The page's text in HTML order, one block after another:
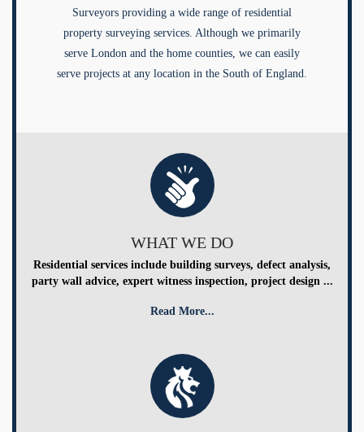
Surveyors providing a wide range of residential
property surveying services. Although we primarily
serve London and the home counties, we can easily
serve projects at any location in the South of England.
WHAT WE DO
Residential services include building surveys, defect analysis,
party wall advice, expert witness inspection, project design ...
Read More...